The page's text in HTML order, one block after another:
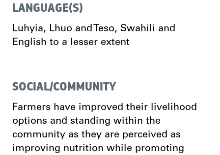
LANGUAGE(S)
Luhyia, Lhuo and Teso, Swahili and
English to a lesser extent
SOCIAL/COMMUNITY
Farmers have improved their livelihood
options and standing within the
community as they are perceived as
improving nutrition while promoting